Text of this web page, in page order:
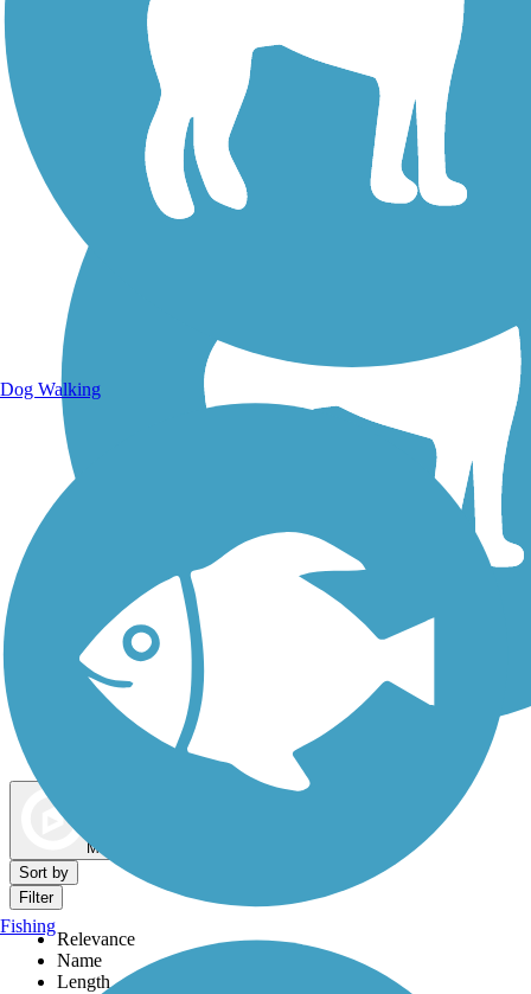
Walking Trails
Dog Walking Trails
Map view
Sort by
Filter
Relevance
Name
Length
Dog Walking
Fishing